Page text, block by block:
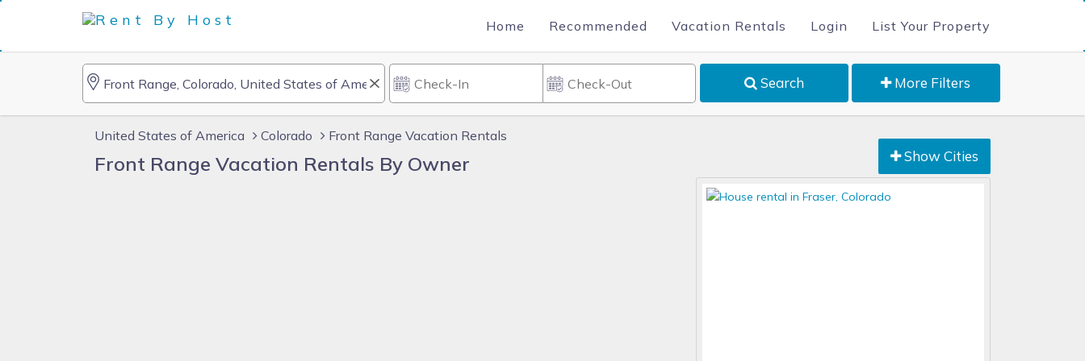
Home Recommended Vacation Rentals Login List Your Property
Search More Filters
United States of America Colorado Front Range Vacation Rentals
Front Range Vacation Rentals By Owner Show Cities